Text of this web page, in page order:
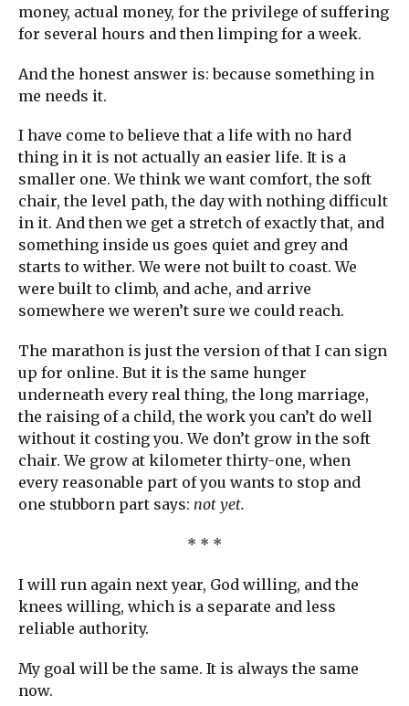
money, actual money, for the privilege of suffering
for several hours and then limping for a week.
And the honest answer is: because something in
me needs it.
I have come to believe that a life with no hard
thing in it is not actually an easier life. It is a
smaller one. We think we want comfort, the soft
chair, the level path, the day with nothing difficult
in it. And then we get a stretch of exactly that, and
something inside us goes quiet and grey and
starts to wither. We were not built to coast. We
were built to climb, and ache, and arrive
somewhere we weren’t sure we could reach.
The marathon is just the version of that I can sign
up for online. But it is the same hunger
underneath every real thing, the long marriage,
the raising of a child, the work you can’t do well
without it costing you. We don’t grow in the soft
chair. We grow at kilometer thirty-one, when
every reasonable part of you wants to stop and
one stubborn part says: not yet.
* * *
I will run again next year, God willing, and the
knees willing, which is a separate and less
reliable authority.
My goal will be the same. It is always the same
now.